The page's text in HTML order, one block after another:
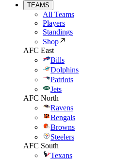
TEAMS
All Teams
Players
Standings
Shop
AFC East
Bills
Dolphins
Patriots
Jets
AFC North
Ravens
Bengals
Browns
Steelers
AFC South
Texans